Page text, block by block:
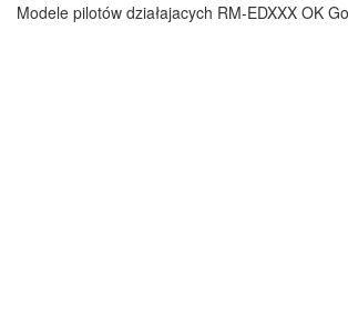
Modele pilotów działajacych RM-EDXXX OK